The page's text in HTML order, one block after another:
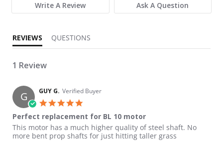
Write A Review Ask A Question
REVIEWS QUESTIONS
1 Review
G GUY G. Verified Buyer
Perfect replacement for BL 10 motor
Review by GUY G. on 8 Sep 2022
review stating Perfect replacement for BL 10 motor
This motor has a much higher quality of steel shaft. No
more bent prop shafts for just hitting taller grass